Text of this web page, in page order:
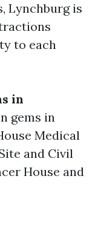
Lynchburg is
to each
in
gems in
Medical
and Civil
House and